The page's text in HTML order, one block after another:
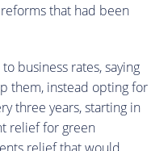
reforms that had been
business rates, saying
them, instead opting for
three years, starting in
relief for green